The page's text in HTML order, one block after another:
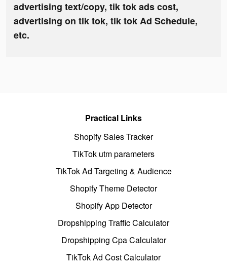
advertising text/copy, tik tok ads cost,
advertising on tik tok, tik tok Ad Schedule,
etc.
Practical Links
Shopify Sales Tracker
TikTok utm parameters
TikTok Ad Targeting & Audience
Shopify Theme Detector
Shopify App Detector
Dropshipping Traffic Calculator
Dropshipping Cpa Calculator
TikTok Ad Cost Calculator